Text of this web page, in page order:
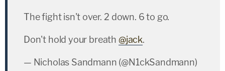
The fight isn't over. 2 down. 6 to go.
Don't hold your breath @jack.
— Nicholas Sandmann (@N1ckSandmann)